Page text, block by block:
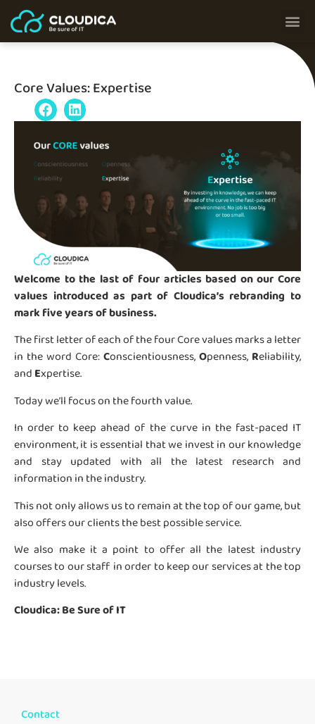
Core Values: Expertise
Welcome to the last of four articles based on our Core
values introduced as part of Cloudica’s rebranding to
mark five years of business.
The first letter of each of the four Core values marks a letter
in the word Core: Conscientiousness, Openness, Reliability,
and Expertise.
Today we’ll focus on the fourth value.
In order to keep ahead of the curve in the fast-paced IT
environment, it is essential that we invest in our knowledge
and stay updated with all the latest research and
information in the industry.
This not only allows us to remain at the top of our game, but
also offers our clients the best possible service.
We also make it a point to offer all the latest industry
courses to our staff in order to keep our services at the top
industry levels.
Cloudica: Be Sure of IT
Contact